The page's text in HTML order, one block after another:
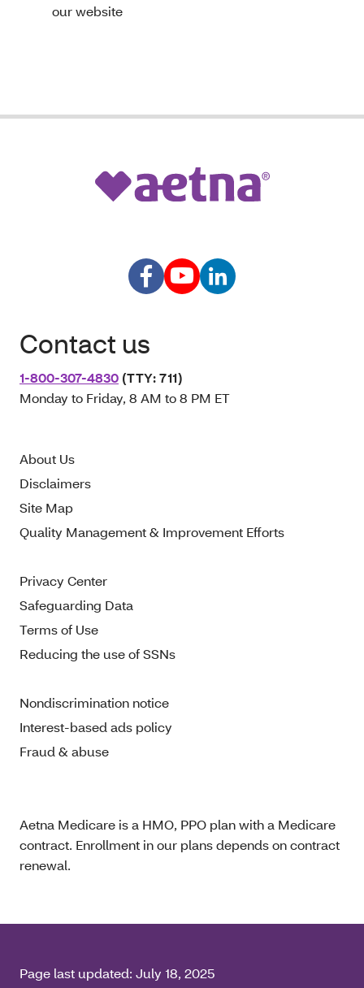
our website
Contact us
1-800-307-4830 (TTY: 711)
Monday to Friday, 8 AM to 8 PM ET
About Us
Disclaimers
Site Map
Quality Management & Improvement Efforts
Privacy Center
Safeguarding Data
Terms of Use
Reducing the use of SSNs
Nondiscrimination notice
Interest-based ads policy
Fraud & abuse
Aetna Medicare is a HMO, PPO plan with a Medicare
contract. Enrollment in our plans depends on contract
renewal.
Page last updated: July 18, 2025